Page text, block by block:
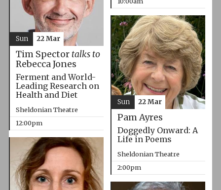
Tim Spector talks to
Rebecca Jones
Ferment and World-
Leading Research on
Health and Diet
Sheldonian Theatre
12:00pm
Sun 22 Mar
Pam Ayres
Doggedly Onward: A
Life in Poems
Sheldonian Theatre
2:00pm
Sun 22 Mar